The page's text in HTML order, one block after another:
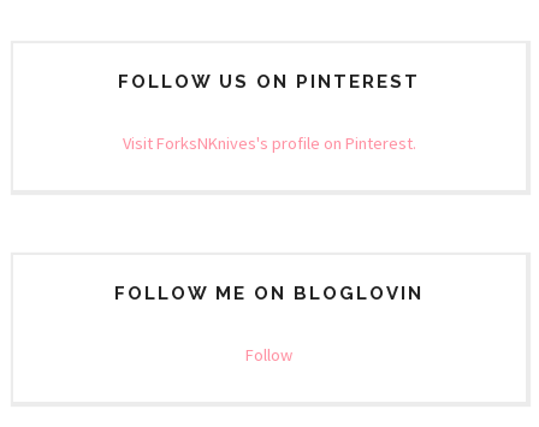
FOLLOW US ON PINTEREST
Visit ForksNKnives's profile on Pinterest.
FOLLOW ME ON BLOGLOVIN
Follow